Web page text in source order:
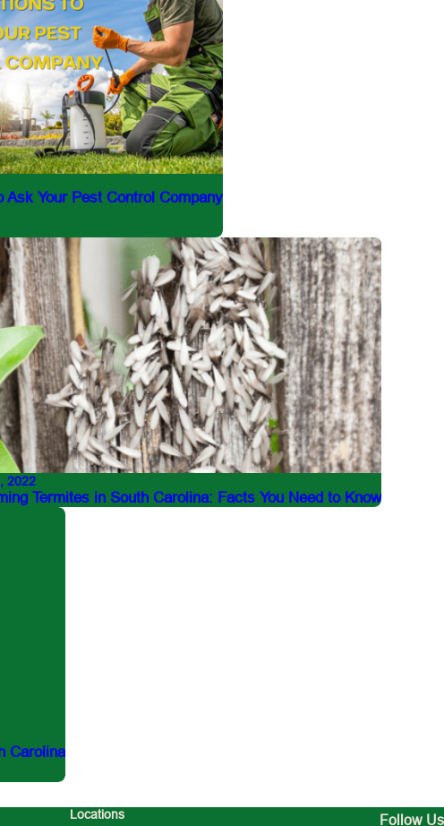
Ask Your Pest Control Company
2022
Termites in South Carolina: Facts You Need to Know
Carolina
Locations Follow Us